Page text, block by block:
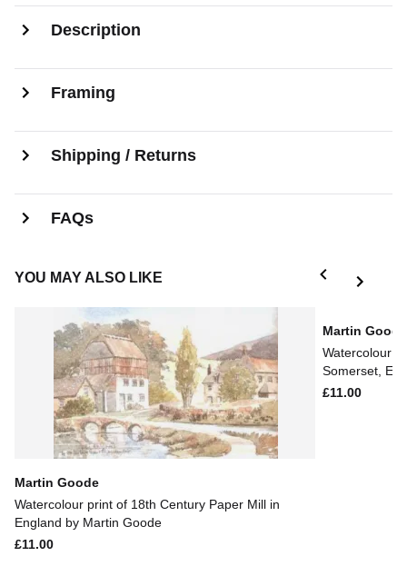
Description
Framing
Shipping / Returns
FAQs
YOU MAY ALSO LIKE
Martin Goode
Watercolour print of 18th Century Paper Mill in
England by Martin Goode
£11.00
Martin Goode
Watercolour
Somerset,
£11.00